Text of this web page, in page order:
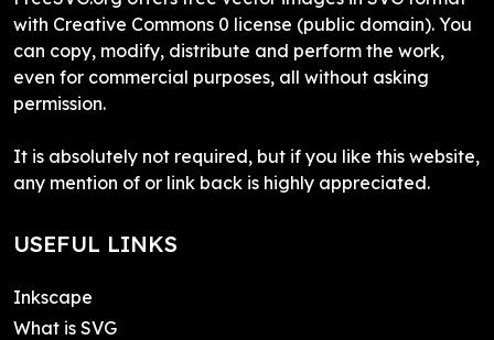
with Creative Commons 0 license (public domain). You
can copy, modify, distribute and perform the work,
even for commercial purposes, all without asking
permission.
It is absolutely not required, but if you like this website,
any mention of or link back is highly appreciated.
USEFUL LINKS
Inkscape
What is SVG